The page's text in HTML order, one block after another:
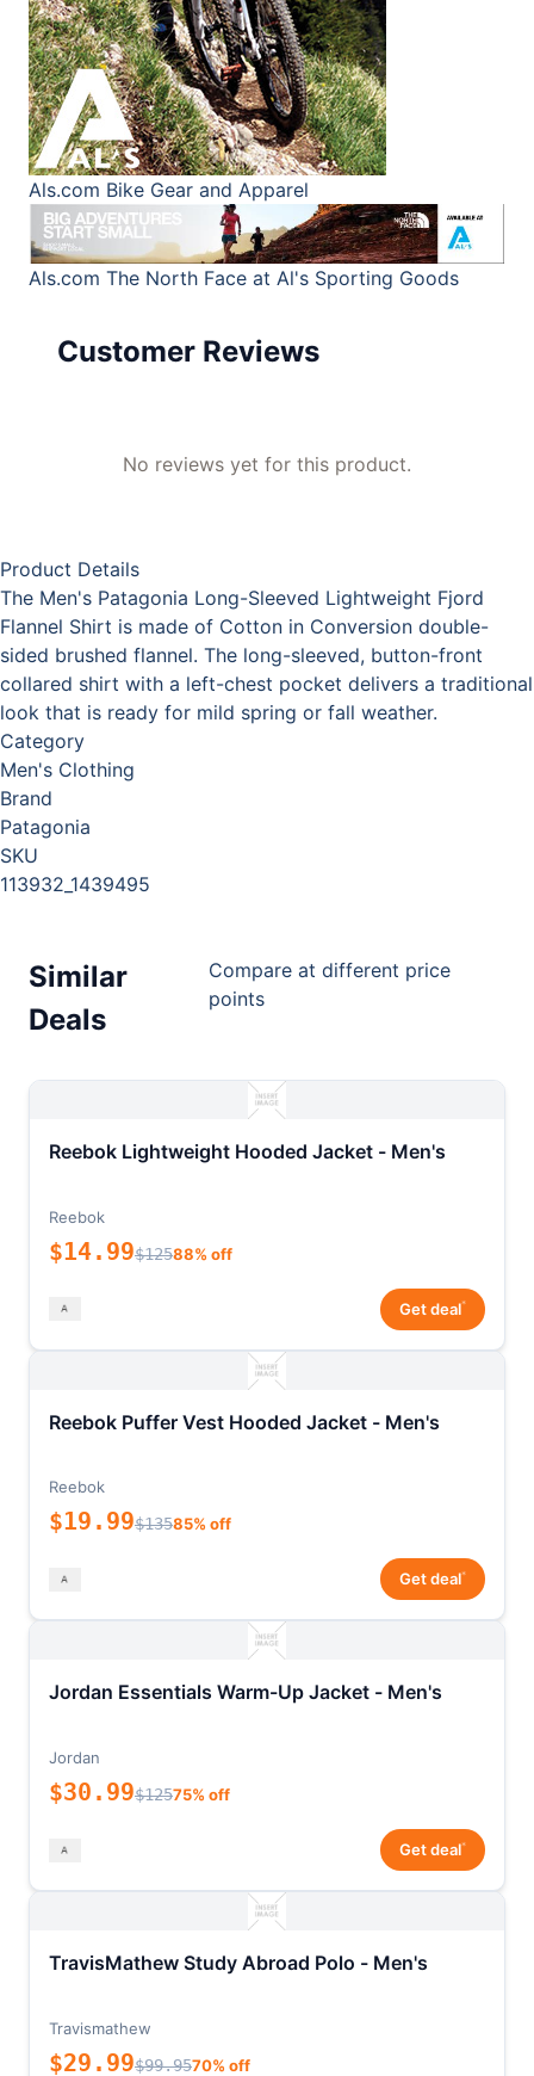
Als.com Bike Gear and Apparel
Als.com The North Face at Al's Sporting Goods
Customer Reviews
No reviews yet for this product.
Product Details
The Men's Patagonia Long-Sleeved Lightweight Fjord
Flannel Shirt is made of Cotton in Conversion double-
sided brushed flannel. The long-sleeved, button-front
collared shirt with a left-chest pocket delivers a traditional
look that is ready for mild spring or fall weather.
Category
Men's Clothing
Brand
Patagonia
SKU
113932_1439495
Similar
Deals
Compare at different price
points
Reebok Lightweight Hooded Jacket - Men's
Reebok
$14.99$12588% off
Get deal*
Reebok Puffer Vest Hooded Jacket - Men's
Reebok
$19.99$13585% off
Get deal*
Jordan Essentials Warm-Up Jacket - Men's
Jordan
$30.99$12575% off
Get deal*
TravisMathew Study Abroad Polo - Men's
Travismathew
$29.99$99.9570% off